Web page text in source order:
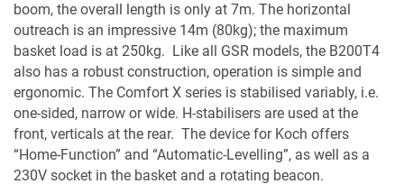
boom, the overall length is only at 7m. The horizontal
outreach is an impressive 14m (80kg); the maximum
basket load is at 250kg. Like all GSR models, the B200T4
also has a robust construction, operation is simple and
ergonomic. The Comfort X series is stabilised variably, i.e.
one-sided, narrow or wide. H-stabilisers are used at the
front, verticals at the rear. The device for Koch offers
“Home-Function” and “Automatic-Levelling”, as well as a
230V socket in the basket and a rotating beacon.